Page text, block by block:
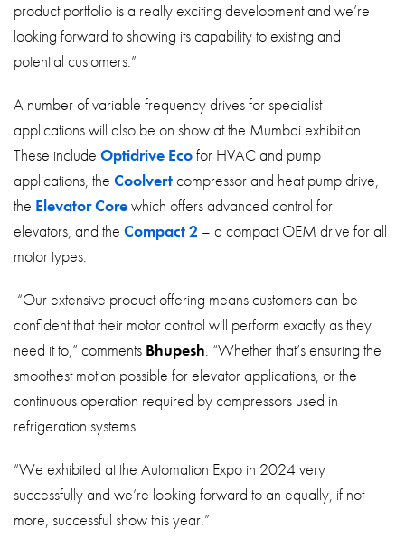
product portfolio is a really exciting development and we’re
looking forward to showing its capability to existing and
potential customers.”
A number of variable frequency drives for specialist
applications will also be on show at the Mumbai exhibition.
These include Optidrive Ecofor HVAC and pump
applications, the Coolvertcompressor and heat pump drive,
the Elevator Corewhich offers advanced control for
elevators, and the Compact 2 – a compact OEM drive for all
motor types.
“Our extensive product offering means customers can be
confident that their motor control will perform exactly as they
need it to,” comments Bhupesh. “Whether that’s ensuring the
smoothest motion possible for elevator applications, or the
continuous operation required by compressors used in
refrigeration systems.
“We exhibited at the Automation Expo in 2024 very
successfully and we’re looking forward to an equally, if not
more, successful show this year.”